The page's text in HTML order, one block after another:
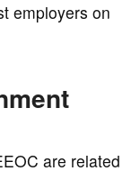
employers on
are related